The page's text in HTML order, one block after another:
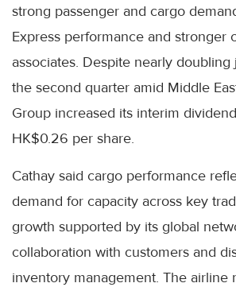
strong passenger and cargo
Express performance and stronger
associates. Despite nearly
the second quarter amid Middle
Group increased its interim
HK$0.26 per share.
Cathay said cargo performance
demand for capacity across key
growth supported by its global
collaboration with customers and
inventory management. The airline